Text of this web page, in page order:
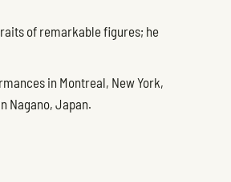
of remarkable figures; he
in Montreal, New York,
Nagano, Japan.